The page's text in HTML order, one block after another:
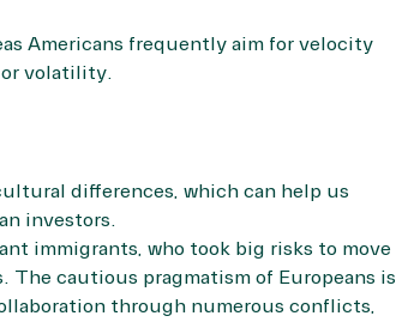
Americans frequently aim for velocity
or volatility.
differences, which can help us
investors.
immigrants, who took big risks to move
cautious pragmatism of Europeans is
through numerous conflicts,